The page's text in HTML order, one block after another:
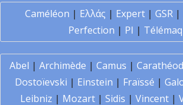
Caméléon | Ελλάς | Expert| GSR|
Perfection | PI |
Abel | Archimède | Camus |
Dostoïevski | Einstein | Fraïssé |
Leibniz | Mozart | Sidis | Vincent |